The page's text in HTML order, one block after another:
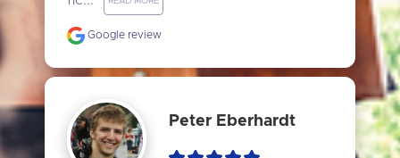
Google review
Peter Eberhardt